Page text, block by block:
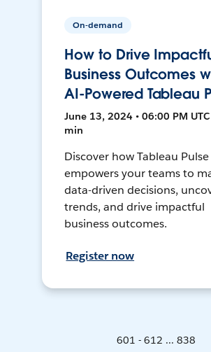
On-demand
How to Drive
Business Outcomes
AI-Powered Tableau
June 13, 2024 • 06:00 PM UTC
min
Discover how Tableau Pulse
empowers your teams to
data-driven decisions,
trends, and drive impactful
business outcomes.
Register now
601 - 612 ... 838